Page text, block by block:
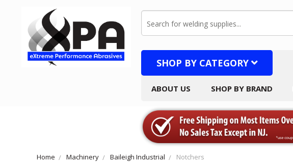
Search
SHOP BY CATEGORY
ABOUT US SHOP BY BRAND
Home Machinery Baileigh Industrial Notchers